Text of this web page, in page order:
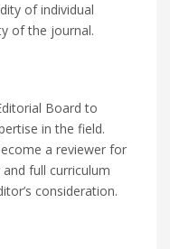
of individual
of the journal.
Board to
in the field.
a reviewer for
full curriculum
consideration.